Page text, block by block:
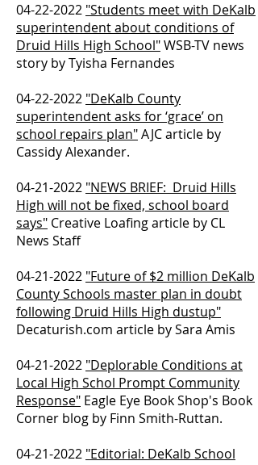
04-22-2022 "Students meet with DeKalb
superintendent about conditions of
Druid Hills High School"WSB-TV news
story by Tyisha Fernandes
04-22-2022 "DeKalb County
superintendent asks for ‘grace’ on
school repairs plan"AJC article by
Cassidy Alexander.
04-21-2022 "NEWS BRIEF: Druid Hills
High will not be fixed, school board
says" Creative Loafing article by CL
News Staff
04-21-2022 "Future of $2 million DeKalb
County Schools master plan in doubt
following Druid Hills High dustup"
Decaturish.com article by Sara Amis
04-21-2022 "Deplorable Conditions at
Local High Schol Prompt Community
Response" Eagle Eye Book Shop's Book
Corner blog by Finn Smith-Ruttan.
04-21-2022 "Editorial: DeKalb School